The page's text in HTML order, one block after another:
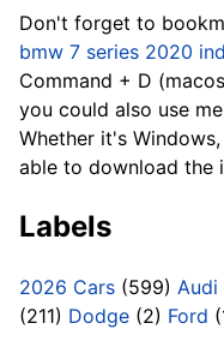
Don't forget to
bmw 7 series 2020
Command + D
you could also use
Whether it's
able to download the
Labels
2026 Cars (599) Audi
(211) Dodge (2) Ford